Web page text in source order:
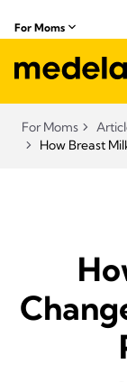
For Moms
For Moms
How Breast